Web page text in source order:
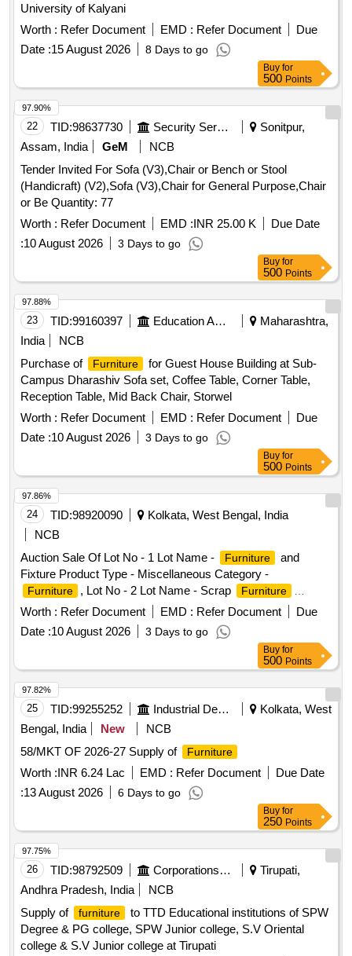
University of Kalyani
Worth : Refer Document EMD : Refer Document
Due
Date :15 August 2026 8 Days to go
Buy for
500 Points
22 TID:98637730 Security Services
Sonitpur,
Assam, India
GeM
NCB
Tender Invited For Sofa (V3),Chair or Bench or Stool
(Handicraft) (V2),Sofa (V3),Chair for General Purpose,Chair
or Be Quantity: 77
Worth : Refer Document EMD :INR 25.00 K
Due Date
:10 August 2026 3 Days to go
97.90%
Buy for
500 Points
23 TID:99160397 Education And Research Institute
Maharashtra,
India
NCB
Purchase of
Furniture
for Guest House Building at Sub-
Campus Dharashiv Sofa set, Coffee Table, Corner Table,
Reception Table, Mid Back Chair, Storwel
Worth : Refer Document EMD : Refer Document
Due
Date :10 August 2026 3 Days to go
97.88%
Buy for
500 Points
24 TID:98920090
Kolkata, West Bengal, India
NCB
Auction Sale Of Lot No - 1 Lot Name -
Furniture
and
Fixture Product Type - Miscellaneous Category -
Furniture , Lot No - 2 Lot Name - Scrap Furniture
Product Type - Miscellaneous Category - Furniture
Worth : Refer Document EMD : Refer Document
Due
Date :10 August 2026 3 Days to go
97.86%
Buy for
500 Points
25 TID:99255252 Industrial Development Agencies
Kolkata, West
Bengal, India
New
NCB
58/MKT OF 2026-27 Supply of
Furniture
Worth :INR 6.24 Lac EMD : Refer Document
Due Date
:13 August 2026 6 Days to go
97.82%
Buy for
250 Points
26 TID:98792509 Corporations/ Assoc/ Chambers/ Govt Agencies
Tirupati,
Andhra Pradesh, India
NCB
Supply of
furniture
to TTD Educational institutions of SPW
Degree & PG college, SPW Junior college, S.V Oriental
college & S.V Junior college at Tirupati
97.75%